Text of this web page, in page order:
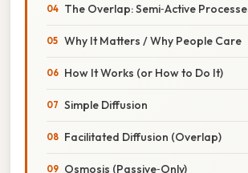
The Overlap: Semi‑Active
Why It Matters / Why People Care
How It Works (or How to Do It)
Simple Diffusion
Facilitated Diffusion (Overlap)
Osmosis (Passive‑Only)